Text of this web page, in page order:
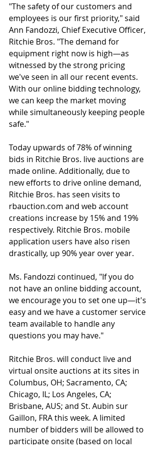
"The safety of our customers and
employees is our first priority," said
Ann Fandozzi, Chief Executive Officer,
Ritchie Bros. "The demand for
equipment right now is high—as
witnessed by the strong pricing
we've seen in all our recent events.
With our online bidding technology,
we can keep the market moving
while simultaneously keeping people
safe."
Today upwards of 78% of winning
bids in Ritchie Bros. live auctions are
made online. Additionally, due to
new efforts to drive online demand,
Ritchie Bros. has seen visits to
rbauction.com and web account
creations increase by 15% and 19%
respectively. Ritchie Bros. mobile
application users have also risen
drastically, up 90% year over year.
Ms. Fandozzi continued, "If you do
not have an online bidding account,
we encourage you to set one up—it's
easy and we have a customer service
team available to handle any
questions you may have."
Ritchie Bros. will conduct live and
virtual onsite auctions at its sites in
Columbus, OH; Sacramento, CA;
Chicago, IL; Los Angeles, CA;
Brisbane, AUS; and St. Aubin sur
Gaillon, FRA this week. A limited
number of bidders will be allowed to
participate onsite (based on local